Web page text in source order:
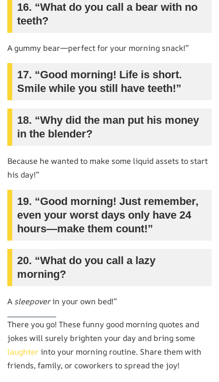
16. “What do you call a bear with no
teeth?
A gummy bear—perfect for your morning snack!”
17. “Good morning! Life is short.
Smile while you still have teeth!”
18. “Why did the man put his money
in the blender?
Because he wanted to make some liquid assets to start
his day!”
19. “Good morning! Just remember,
even your worst days only have 24
hours—make them count!”
20. “What do you call a lazy
morning?
A sleepoverin your own bed!”
There you go! These funny good morning quotes and
jokes will surely brighten your day and bring some
laughterinto your morning routine. Share them with
friends, family, or coworkers to spread the joy!